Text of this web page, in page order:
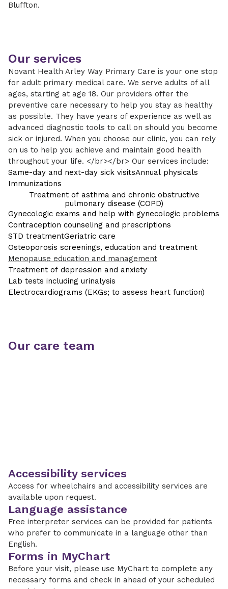
Bluffton.
Our services
Novant Health Arley Way Primary Care is your one stop
for adult primary medical care. We serve adults of all
ages, starting at age 18. Our providers offer the
preventive care necessary to help you stay as healthy
as possible. They have years of experience as well as
advanced diagnostic tools to call on should you become
sick or injured. When you choose our clinic, you can rely
on us to help you achieve and maintain good health
throughout your life. </br></br> Our services include:
Same-day and next-day sick visitsAnnual physicals
Immunizations
Treatment of asthma and chronic obstructive
pulmonary disease (COPD)
Gynecologic exams and help with gynecologic problems
Contraception counseling and prescriptions
STD treatmentGeriatric care
Osteoporosis screenings, education and treatment
Menopause education and management
Treatment of depression and anxiety
Lab tests including urinalysis
Electrocardiograms (EKGs; to assess heart function)
Our care team
Accessibility services
Access for wheelchairs and accessibility services are
available upon request.
Language assistance
Free interpreter services can be provided for patients
who prefer to communicate in a language other than
English.
Forms in MyChart
Before your visit, please use MyChart to complete any
necessary forms and check in ahead of your scheduled